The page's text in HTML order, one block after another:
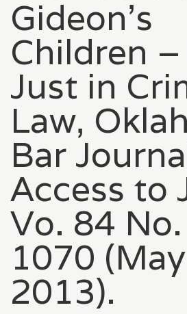
Gideon’s
Children
Just in
Law,
Bar
Access to
Vo. 84
1070
2013).